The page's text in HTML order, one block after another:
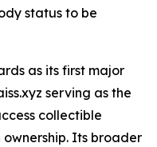
status to be
as its first major
serving as the
collectible
Its broader